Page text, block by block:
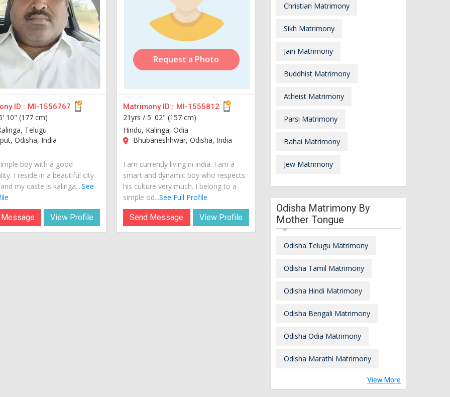
ID : MI-1556767
10" (177 cm)
Telugu
Odisha, India
boy with a good
I reside in a beautiful city
my caste is kalinga....See
View Profile
Request a Photo
Matrimony ID : MI-1555812
21yrs /5' 02" (157 cm)
Hindu, Kalinga, Odia
Bhubaneshhwar, Odisha, India
I am currently living in india. I am a
smart and dynamic boy who respects
his culture very much. I belong to a
simple od...See Full Profile
Send Message View Profile
Christian Matrimony
Sikh Matrimony
Jain Matrimony
Buddhist Matrimony
Atheist Matrimony
Parsi Matrimony
Bahai Matrimony
Jew Matrimony
Odisha Matrimony By
Mother Tongue
Odisha Telugu Matrimony
Odisha Tamil Matrimony
Odisha Hindi Matrimony
Odisha Bengali Matrimony
Odisha Odia Matrimony
Odisha Marathi Matrimony
View More